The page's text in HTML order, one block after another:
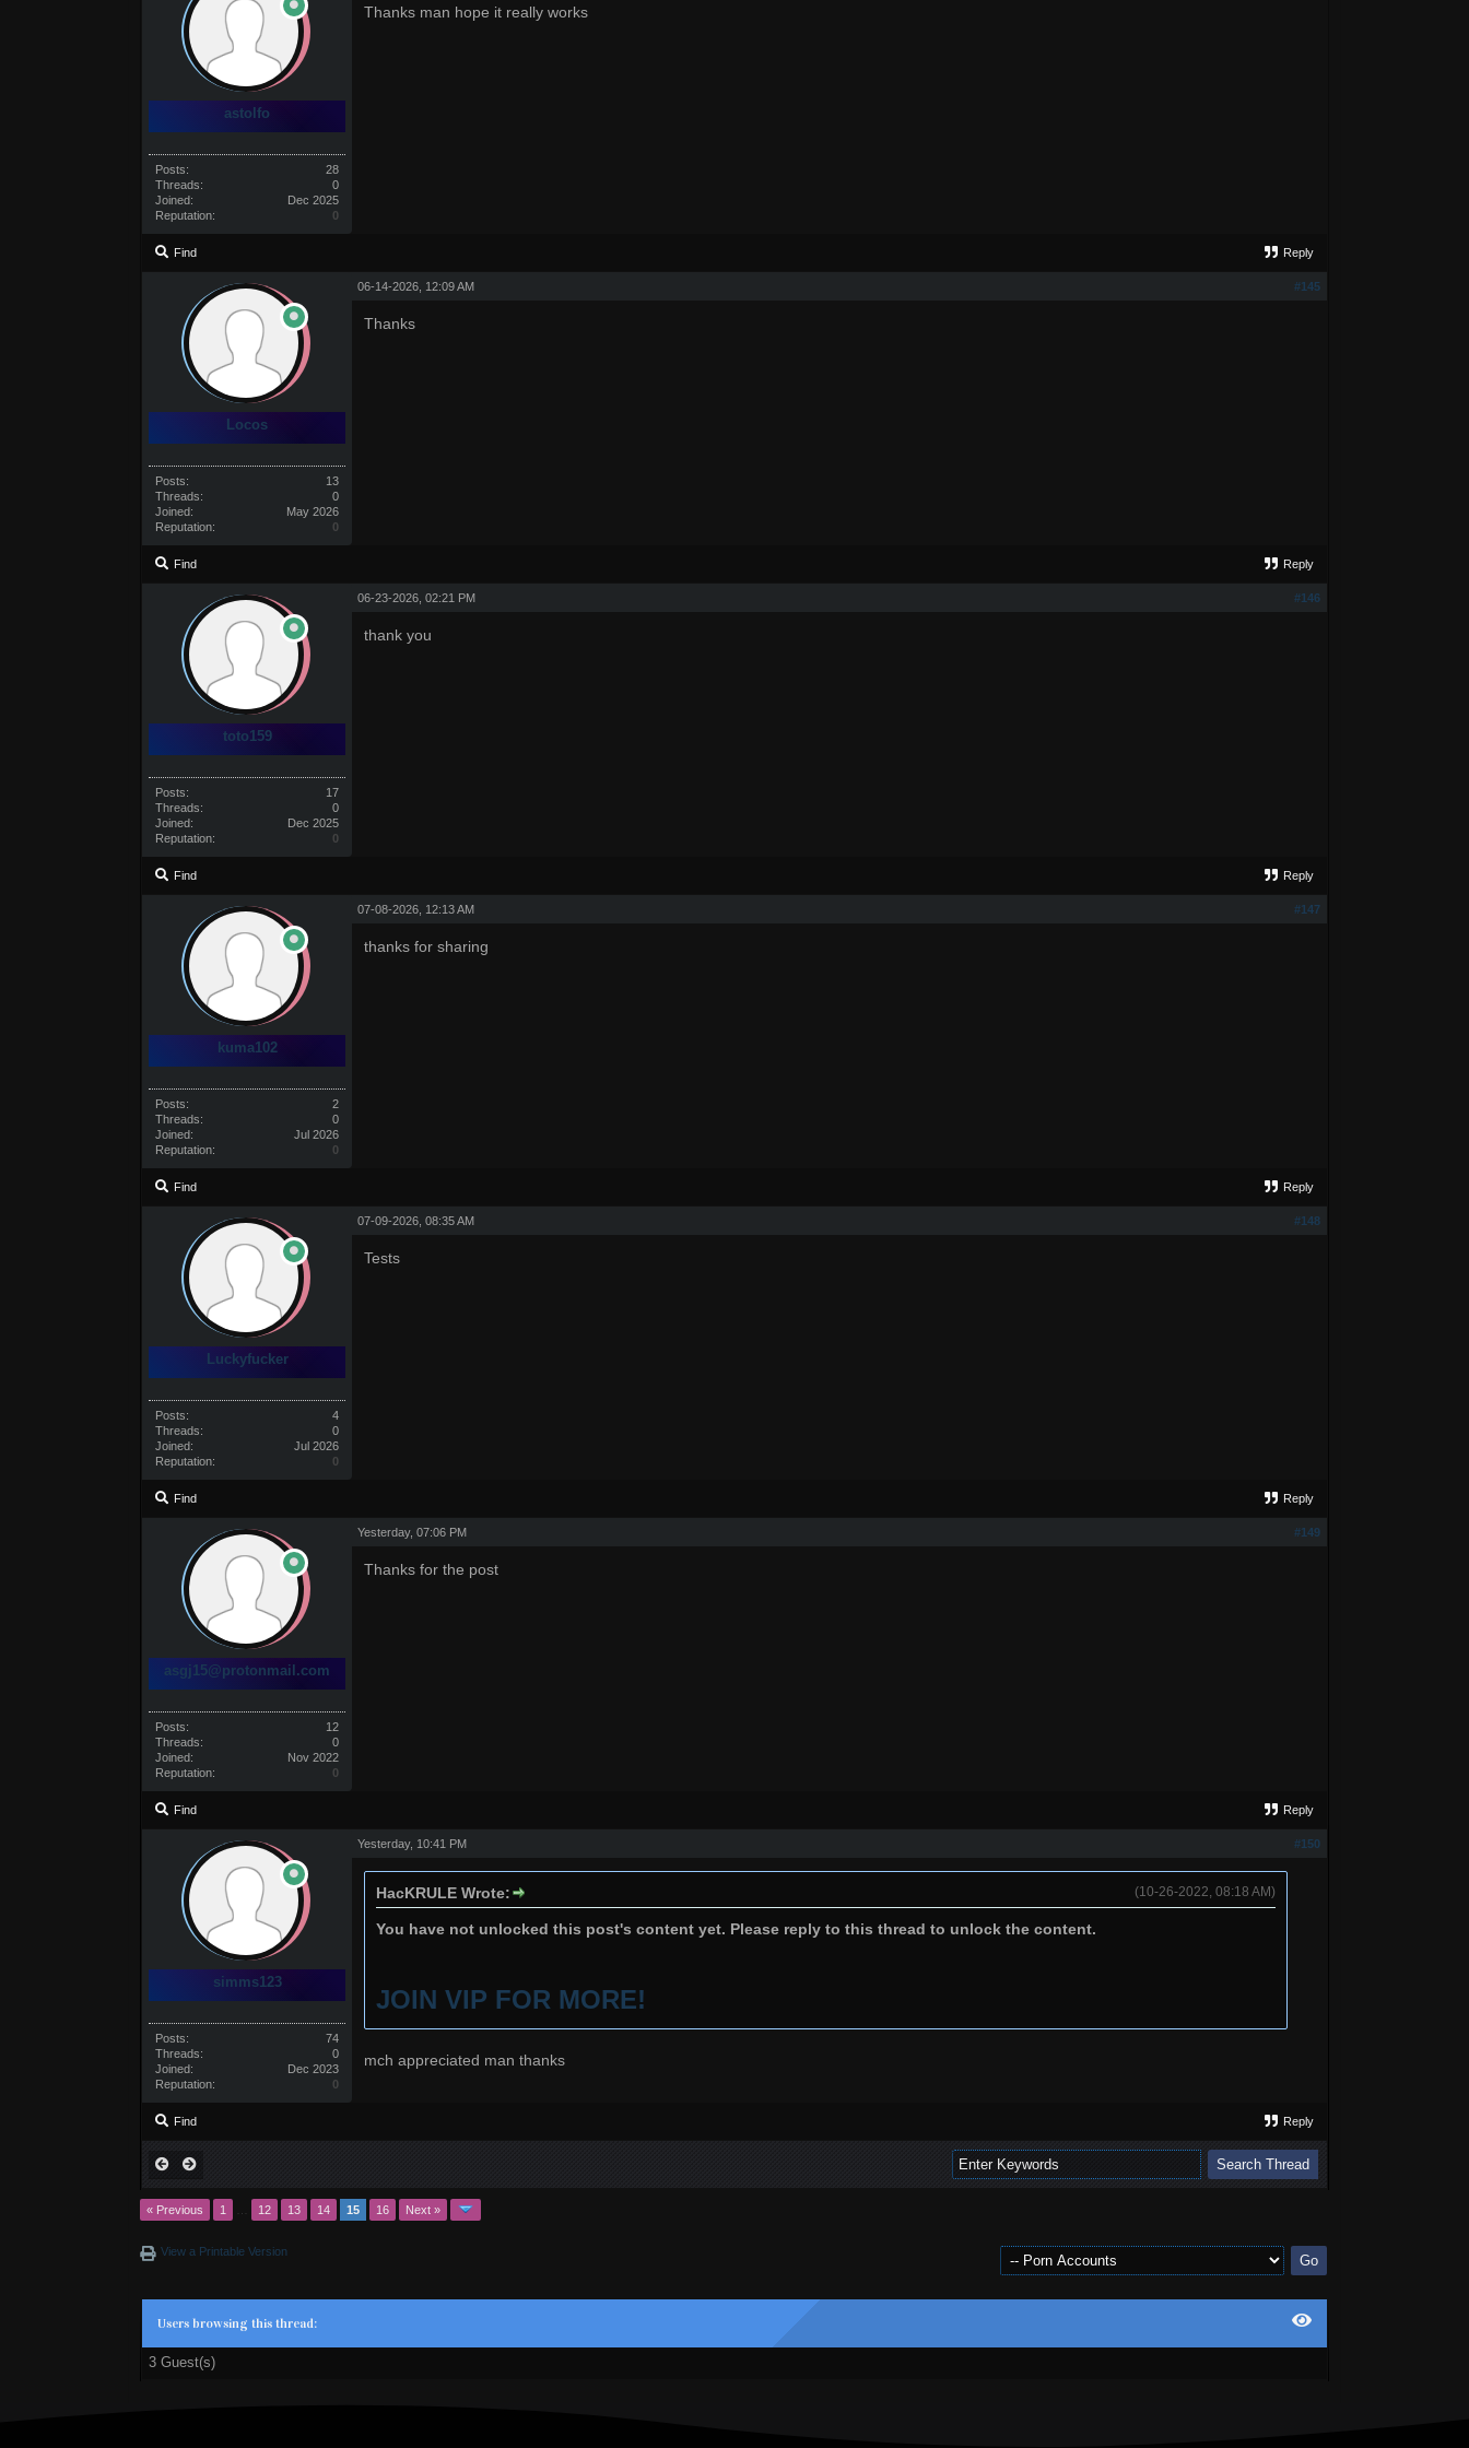
astolfo
Posts:
28
Threads:
0
Joined:
Dec 2025
Reputation:
0
Thanks man hope it really works
Find Reply
Locos
Posts:
13
Threads:
0
Joined:
May 2026
Reputation:
0
#145
06-14-2026, 12:09 AM
Thanks
Find Reply
toto159
Posts:
17
Threads:
0
Joined:
Dec 2025
Reputation:
0
#146
06-23-2026, 02:21 PM
thank you
Find Reply
kuma102
Posts:
2
Threads:
0
Joined:
Jul 2026
Reputation:
0
#147
07-08-2026, 12:13 AM
thanks for sharing
Find Reply
Luckyfucker
Posts:
4
Threads:
0
Joined:
Jul 2026
Reputation:
0
#148
07-09-2026, 08:35 AM
Tests
Find Reply
asgj15@protonmail.com
Posts:
12
Threads:
0
Joined:
Nov 2022
Reputation:
0
#149
Yesterday, 07:06 PM
Thanks for the post
Find Reply
simms123
Posts:
74
Threads:
0
Joined:
Dec 2023
Reputation:
0
#150
Yesterday, 10:41 PM
(10-26-2022, 08:18 AM)
HacKRULE Wrote:
You have not unlocked this post's content yet. Please reply to this thread to unlock the content.
JOIN VIP FOR MORE!
mch appreciated man thanks
Find Reply
« Previous 1 12 13 14 15 16 Next »
View a Printable Version
Users browsing this thread:
3 Guest(s)